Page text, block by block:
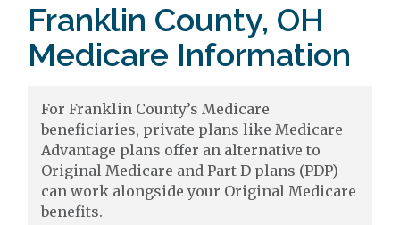
Franklin County, OH
Medicare Information
For Franklin County’s Medicare
beneficiaries, private plans like Medicare
Advantage plans offer an alternative to
Original Medicare and Part D plans (PDP)
can work alongside your Original Medicare
benefits.